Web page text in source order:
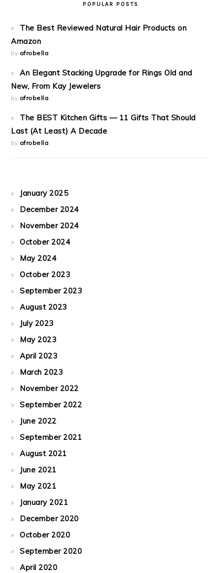
POPULAR POSTS
The Best Reviewed Natural Hair Products on
Amazon
by afrobella
An Elegant Stacking Upgrade for Rings Old and
New, From Kay Jewelers
by afrobella
The BEST Kitchen Gifts — 11 Gifts That Should
Last (At Least) A Decade
by afrobella
January 2025
December 2024
November 2024
October 2024
May 2024
October 2023
September 2023
August 2023
July 2023
May 2023
April 2023
March 2023
November 2022
September 2022
June 2022
September 2021
August 2021
June 2021
May 2021
January 2021
December 2020
October 2020
September 2020
April 2020